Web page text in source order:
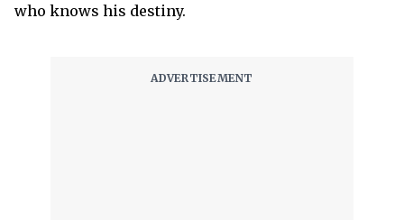
who knows his destiny.